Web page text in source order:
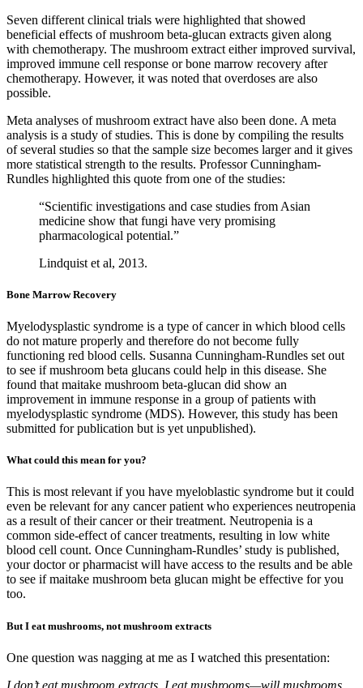
Seven different clinical trials were highlighted that showed
beneficial effects of mushroom beta-glucan extracts given along
with chemotherapy. The mushroom extract either improved survival,
improved immune cell response or bone marrow recovery after
chemotherapy. However, it was noted that overdoses are also
possible.
Meta analyses of mushroom extract have also been done. A meta
analysis is a study of studies. This is done by compiling the results
of several studies so that the sample size becomes larger and it gives
more statistical strength to the results. Professor Cunningham-
Rundles highlighted this quote from one of the studies:
“Scientific investigations and case studies from Asian
medicine show that fungi have very promising
pharmacological potential.”
Lindquist et al, 2013.
Bone Marrow Recovery
Myelodysplastic syndrome is a type of cancer in which blood cells
do not mature properly and therefore do not become fully
functioning red blood cells. Susanna Cunningham-Rundles set out
to see if mushroom beta glucans could help in this disease. She
found that maitake mushroom beta-glucan did show an
improvement in immune response in a group of patients with
myelodysplastic syndrome (MDS). However, this study has been
submitted for publication but is yet unpublished).
What could this mean for you?
This is most relevant if you have myeloblastic syndrome but it could
even be relevant for any cancer patient who experiences neutropenia
as a result of their cancer or their treatment. Neutropenia is a
common side-effect of cancer treatments, resulting in low white
blood cell count. Once Cunningham-Rundles’ study is published,
your doctor or pharmacist will have access to the results and be able
to see if maitake mushroom beta glucan might be effective for you
too.
But I eat mushrooms, not mushroom extracts
One question was nagging at me as I watched this presentation:
I don’t eat mushroom extracts, I eat mushrooms—will mushrooms